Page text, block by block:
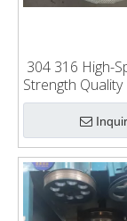
304 316 High-
Strength Quality
Smooth Food
Use
Weaving Wire
Wire